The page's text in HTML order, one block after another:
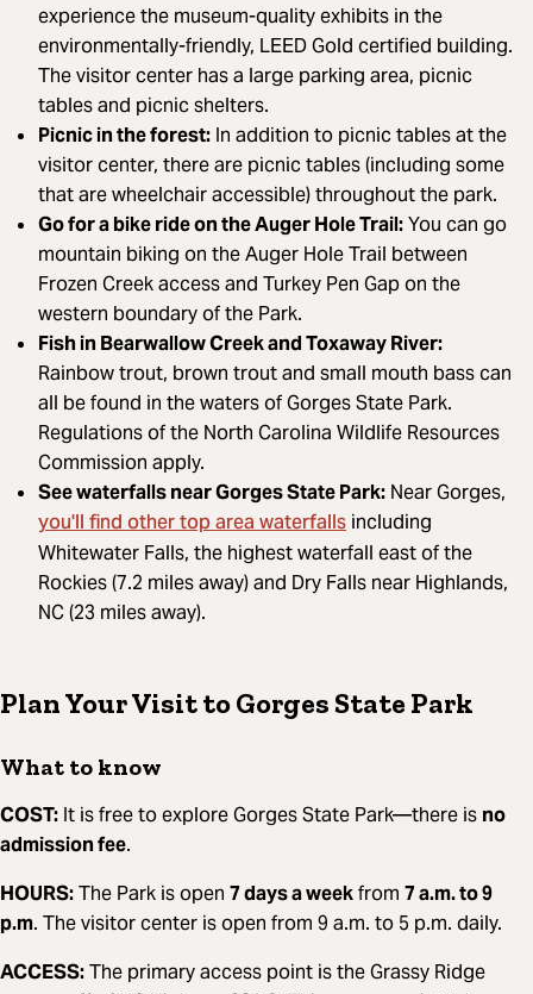
experience the museum-quality exhibits in the
environmentally-friendly, LEED Gold certified building.
The visitor center has a large parking area, picnic
tables and picnic shelters.
Picnic in the forest: In addition to picnic tables at the
visitor center, there are picnic tables (including some
that are wheelchair accessible) throughout the park.
Go for a bike ride on the Auger Hole Trail:You can go
mountain biking on the Auger Hole Trail between
Frozen Creek access and Turkey Pen Gap on the
western boundary of the Park.
Fish in Bearwallow Creek and Toxaway River:
Rainbow trout, brown trout and small mouth bass can
all be found in the waters of Gorges State Park.
Regulations of the North Carolina Wildlife Resources
Commission apply.
See waterfalls near Gorges State Park: Near Gorges,
you'll find other top area waterfalls including
Whitewater Falls, the highest waterfall east of the
Rockies (7.2 miles away) and Dry Falls near Highlands,
NC (23 miles away).
Plan Your Visit to Gorges State Park
What to know
COST: It is free to explore Gorges State Park—there is no
admission fee.
HOURS:The Park is open 7 days a weekfrom 7 a.m. to 9
p.m. The visitor center is open from 9 a.m. to 5 p.m. daily.
ACCESS:The primary access point is the Grassy Ridge